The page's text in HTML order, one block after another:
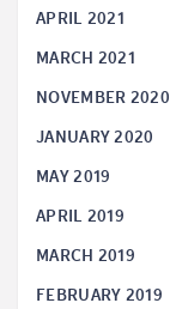
APRIL 2021
MARCH 2021
NOVEMBER 2020
JANUARY 2020
MAY 2019
APRIL 2019
MARCH 2019
FEBRUARY 2019